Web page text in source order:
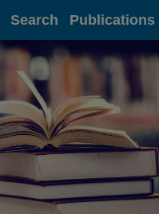
Search Publications